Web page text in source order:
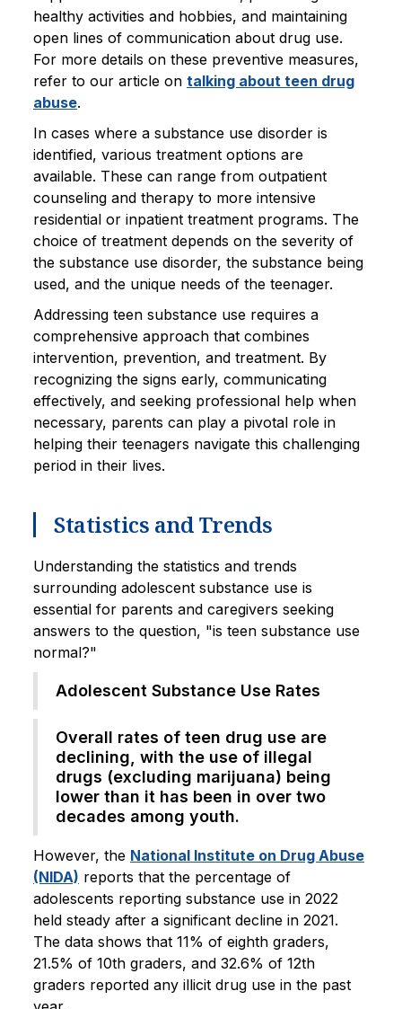
healthy activities and hobbies, and maintaining
open lines of communication about drug use.
For more details on these preventive measures,
refer to our article on talking about teen drug
abuse.
In cases where a substance use disorder is
identified, various treatment options are
available. These can range from outpatient
counseling and therapy to more intensive
residential or inpatient treatment programs. The
choice of treatment depends on the severity of
the substance use disorder, the substance being
used, and the unique needs of the teenager.
Addressing teen substance use requires a
comprehensive approach that combines
intervention, prevention, and treatment. By
recognizing the signs early, communicating
effectively, and seeking professional help when
necessary, parents can play a pivotal role in
helping their teenagers navigate this challenging
period in their lives.
Statistics and Trends
Understanding the statistics and trends
surrounding adolescent substance use is
essential for parents and caregivers seeking
answers to the question, "is teen substance use
normal?"
Adolescent Substance Use Rates
Overall rates of teen drug use are
declining, with the use of illegal
drugs (excluding marijuana) being
lower than it has been in over two
decades among youth.
However, the National Institute on Drug Abuse
(NIDA) reports that the percentage of
adolescents reporting substance use in 2022
held steady after a significant decline in 2021.
The data shows that 11% of eighth graders,
21.5% of 10th graders, and 32.6% of 12th
graders reported any illicit drug use in the past